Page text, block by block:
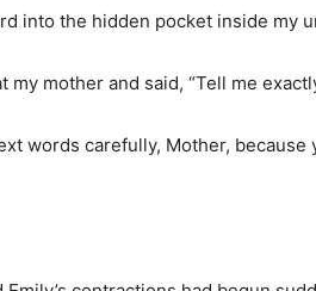
into the hidden pocket inside my
my mother and said, “Tell me
words carefully, Mother,